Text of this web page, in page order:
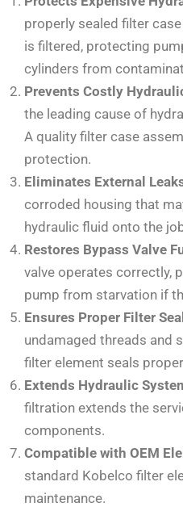
properly sealed filter
is filtered, protecting
cylinders from
Prevents Costly
the leading cause of
A quality filter case
protection.
Eliminates External
corroded housing that
hydraulic fluid onto the
Restores Bypass Valve
valve operates correctly,
pump from starvation if
Ensures Proper Filter
undamaged threads and
filter element seals
Extends Hydraulic
filtration extends the
components.
Compatible with OEM
standard Kobelco filter
maintenance.